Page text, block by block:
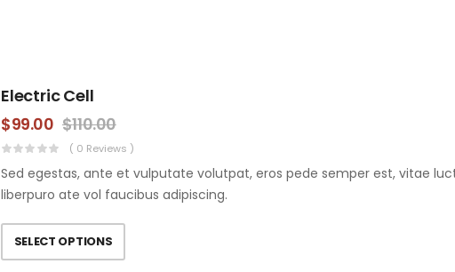
Electric Cell
$99.00 $110.00
( 0 Reviews )
Sed egestas, ante et vulputate volutpat, eros pede semper est, vitae
liberpuro ate vol faucibus adipiscing.
SELECT OPTIONS